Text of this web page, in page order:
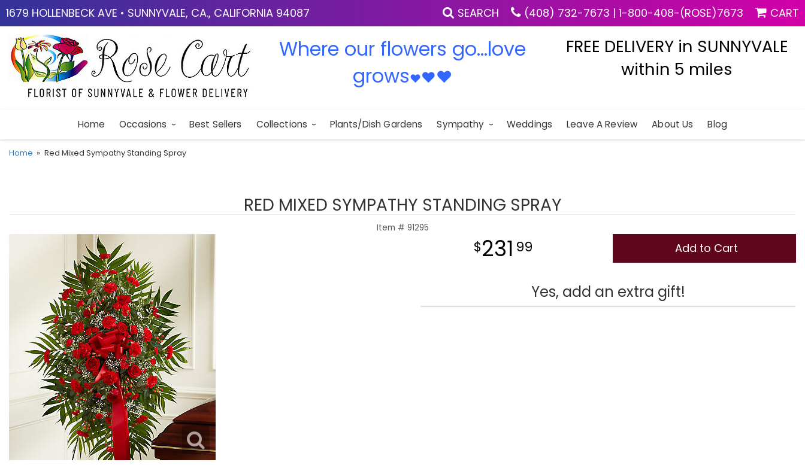
1679 HOLLENBECK AVE • SUNNYVALE, CA., CALIFORNIA 94087 SEARCH (408) 732-7673 | 1-800-408-(ROSE)7673 CART
Where our flowers go...love
grows♥♥♥
FREE DELIVERY in SUNNYVALE
within 5 miles
Home Occasions Best Sellers Collections Plants/Dish Gardens Sympathy Weddings Leave A Review About Us Blog
Home Red Mixed Sympathy Standing Spray
RED MIXED SYMPATHY STANDING SPRAY
Item # 91295
231 99 Add to Cart
Yes, add an extra gift!